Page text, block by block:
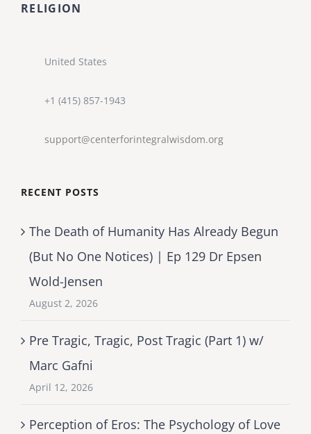
RELIGION
United States
+1 (415) 857-1943
support@centerforintegralwisdom.org
RECENT POSTS
The Death of Humanity Has Already Begun
(But No One Notices) | Ep 129 Dr Epsen
Wold-Jensen
August 2, 2026
Pre Tragic, Tragic, Post Tragic (Part 1) w/
Marc Gafni
April 12, 2026
Perception of Eros: The Psychology of Love